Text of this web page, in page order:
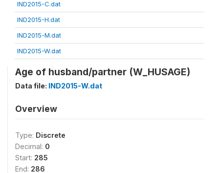
IND2015-C.dat
IND2015-H.dat
IND2015-M.dat
IND2015-W.dat
Age of husband/partner (W_HUSAGE)
Data file: IND2015-W.dat
Overview
Type: Discrete
Decimal: 0
Start: 285
End: 286